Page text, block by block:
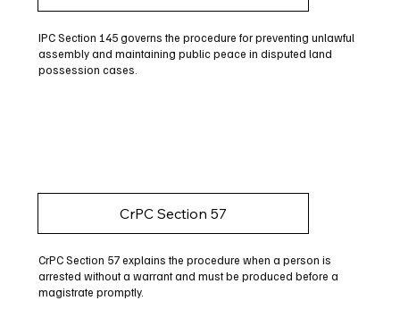
IPC Section 145 governs the procedure for preventing unlawful
assembly and maintaining public peace in disputed land
possession cases.
CrPC Section 57
CrPC Section 57 explains the procedure when a person is
arrested without a warrant and must be produced before a
magistrate promptly.